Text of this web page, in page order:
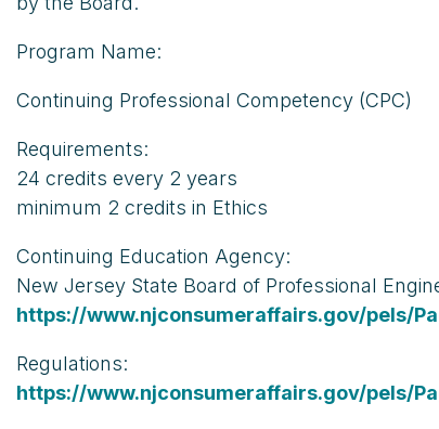
Program Name:
Continuing Professional Competency (CPC)
Requirements:
24 credits every 2 years
minimum 2 credits in Ethics
Continuing Education Agency:
New Jersey State Board of Professional
https://www.njconsumeraffairs.gov/pels/
Regulations:
https://www.njconsumeraffairs.gov/pels/